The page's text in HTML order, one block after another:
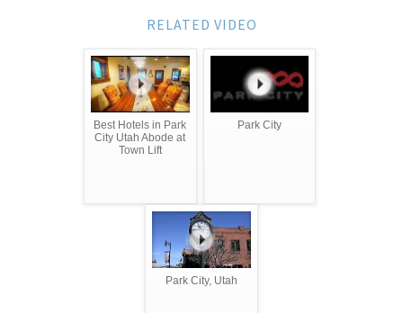
RELATED VIDEO
Best Hotels in Park
City Utah Abode at
Town Lift
Park City
Park City, Utah